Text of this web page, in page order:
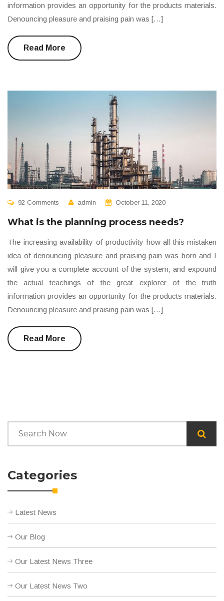
information provides an opportunity for the products materials.
Denouncing pleasure and praising pain was […]
Read More
92 Comments admin October 11, 2020
What is the planning process needs?
The increasing availability of productivity how all this mistaken
idea of denouncing pleasure and praising pain was born and I
will give you a complete account of the system, and expound
the actual teachings of the great explorer of the truth
information provides an opportunity for the products materials.
Denouncing pleasure and praising pain was […]
Read More
Categories
Latest News
Our Blog
Our Latest News Three
Our Latest News Two